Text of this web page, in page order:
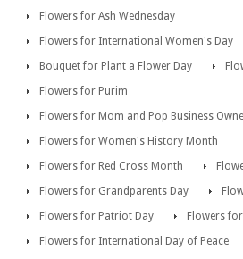
Flowers for Ash Wednesday
Flowers for International Women's Day
Bouquet for Plant a Flower Day
Flowers for Purim
Flowers for Mom and Pop Business
Flowers for Women's History Month
Flowers for Red Cross Month
Flowers for Grandparents Day
Flowers for Patriot Day
Flowers
Flowers for International Day of Peace